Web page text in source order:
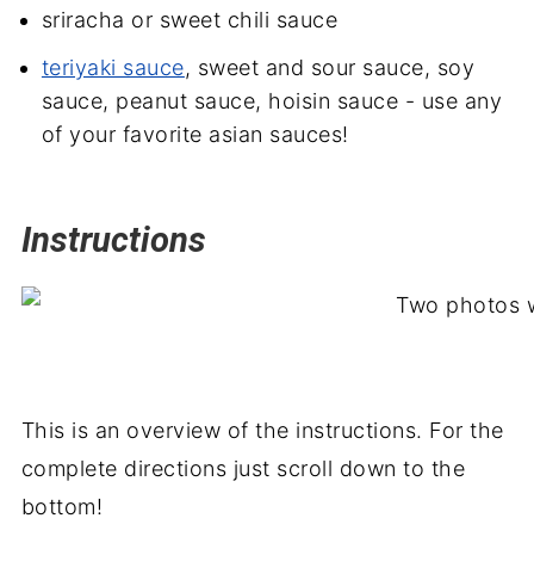
sriracha or sweet chili sauce
teriyaki sauce, sweet and sour sauce, soy
sauce, peanut sauce, hoisin sauce - use any
of your favorite asian sauces!
Instructions
This is an overview of the instructions. For the
complete directions just scroll down to the
bottom!